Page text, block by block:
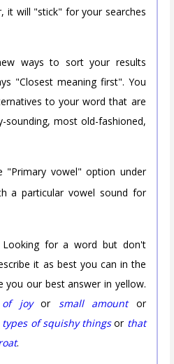
it will "stick" for your searches
ways to sort your results
"Closest meaning first". You
to your word that are
sounding, most old-fashioned,
"Primary vowel" option under
a particular vowel sound for
for a word but don't
it as best you can in the
you our best answer in yellow.
joyor small amountor
types of squishy thingsor that
.